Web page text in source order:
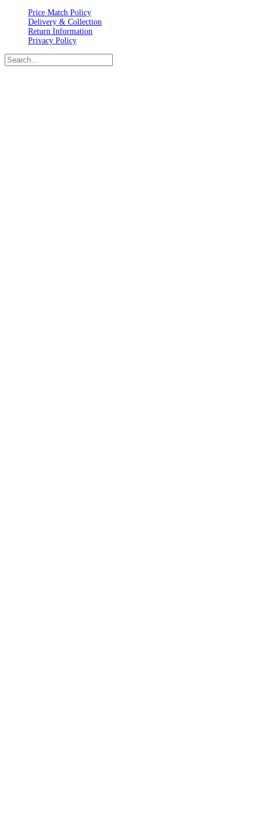
Price Match Policy
Delivery & Collection
Return Information
Privacy Policy